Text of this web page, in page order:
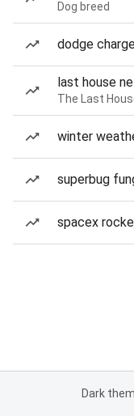
Dog breed
dodge
last house
The Last
winter
superbug
spacex
Dark